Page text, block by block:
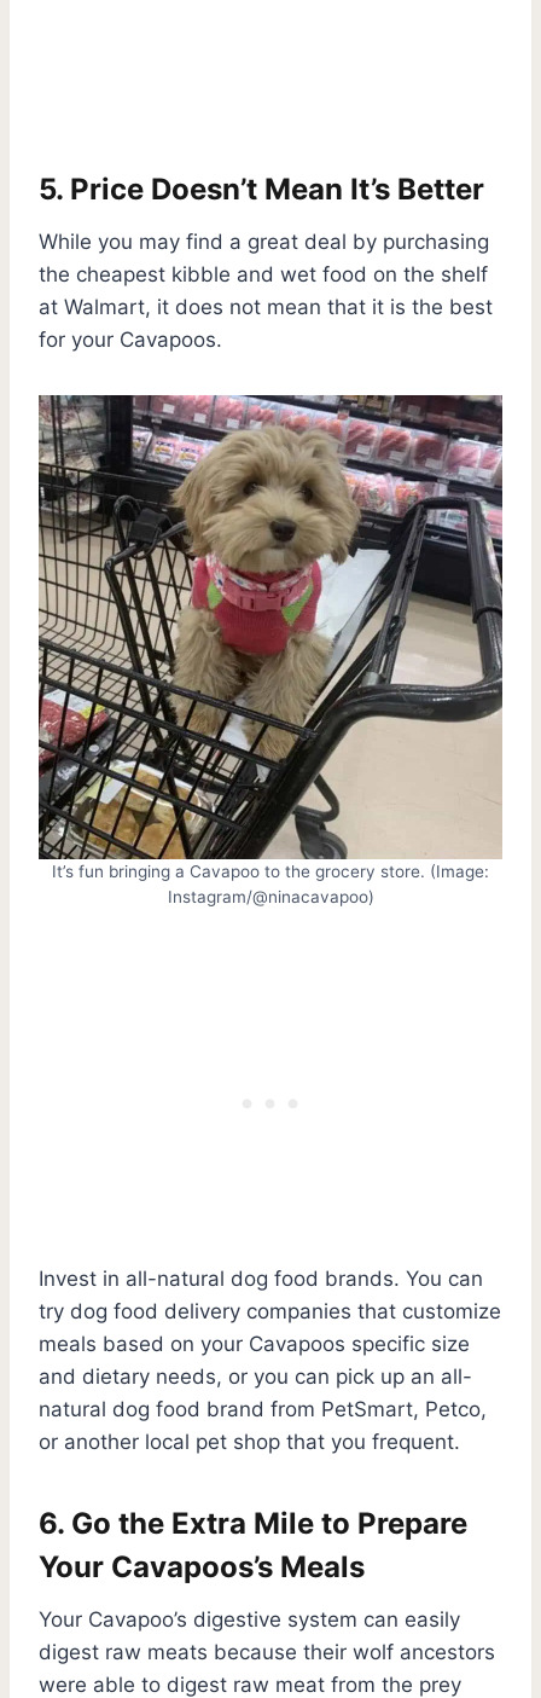
5. Price Doesn’t Mean It’s Better
While you may find a great deal by purchasing
the cheapest kibble and wet food on the shelf
at Walmart, it does not mean that it is the best
for your Cavapoos.
It’s fun bringing a Cavapoo to the grocery store. (Image:
Instagram/@ninacavapoo)
Invest in all-natural dog food brands. You can
try dog food delivery companies that customize
meals based on your Cavapoos specific size
and dietary needs, or you can pick up an all-
natural dog food brand from PetSmart, Petco,
or another local pet shop that you frequent.
6. Go the Extra Mile to Prepare
Your Cavapoos’s Meals
Your Cavapoo’s digestive system can easily
digest raw meats because their wolf ancestors
were able to digest raw meat from the prey